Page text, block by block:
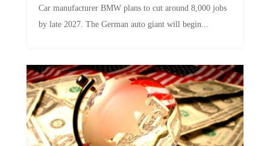
by late 2027. The German auto giant will begin...